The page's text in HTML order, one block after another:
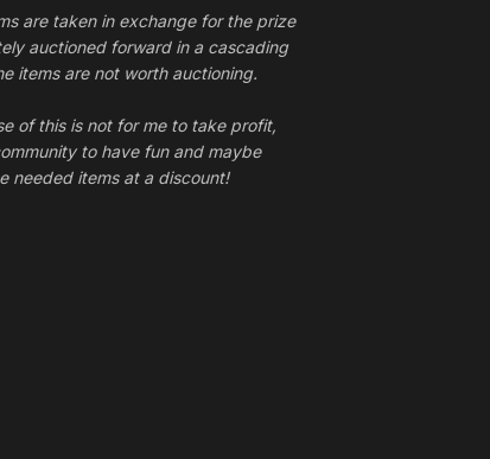
are taken in exchange for the prize
auctioned forward in a cascading
items are not worth auctioning.
of this is not for me to take profit,
to have fun and maybe
needed items at a discount!